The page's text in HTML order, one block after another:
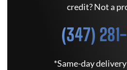
credit? Not a
(347)
*Same-day